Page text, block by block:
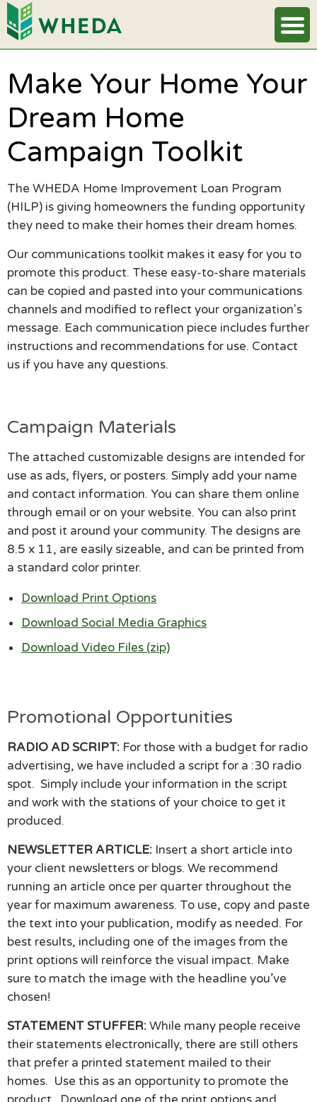
Make Your Home Your
Dream Home
Campaign Toolkit
The WHEDA Home Improvement Loan Program
(HILP) is giving homeowners the funding opportunity
they need to make their homes their dream homes.
Our communications toolkit makes it easy for you to
promote this product. These easy-to-share materials
can be copied and pasted into your communications
channels and modified to reflect your organization's
message. Each communication piece includes further
instructions and recommendations for use. Contact
us if you have any questions.
Campaign Materials
The attached customizable designs are intended for
use as ads, flyers, or posters. Simply add your name
and contact information. You can share them online
through email or on your website. You can also print
and post it around your community. The designs are
8.5 x 11, are easily sizeable, and can be printed from
a standard color printer.
Download Print Options
Download Social Media Graphics
Download Video Files (zip)
Promotional Opportunities
RADIO AD SCRIPT: For those with a budget for radio
advertising, we have included a script for a :30 radio
spot. Simply include your information in the script
and work with the stations of your choice to get it
produced.
NEWSLETTER ARTICLE: Insert a short article into
your client newsletters or blogs. We recommend
running an article once per quarter throughout the
year for maximum awareness. To use, copy and paste
the text into your publication, modify as needed. For
best results, including one of the images from the
print options will reinforce the visual impact. Make
sure to match the image with the headline you’ve
chosen!
STATEMENT STUFFER:While many people receive
their statements electronically, there are still others
that prefer a printed statement mailed to their
homes. Use this as an opportunity to promote the